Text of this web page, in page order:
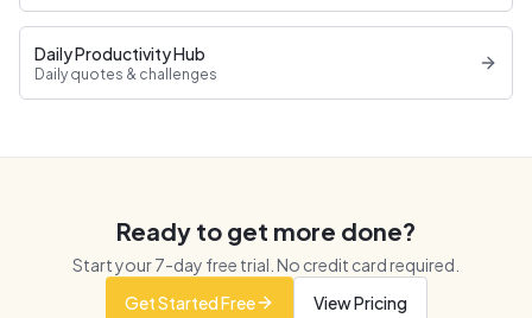
Daily Productivity Hub
Daily quotes & challenges
Ready to get more done?
Start your7-day free trial. No credit card required.
Get Started Free
View Pricing